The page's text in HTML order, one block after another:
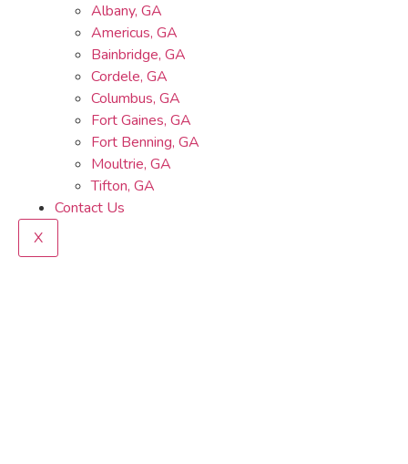
Albany, GA
Americus, GA
Bainbridge, GA
Cordele, GA
Columbus, GA
Fort Gaines, GA
Fort Benning, GA
Moultrie, GA
Tifton, GA
Contact Us
X